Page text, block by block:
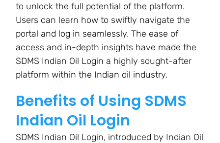
to unlock the full potential of the platform.
Users can learn how to swiftly navigate the
portal and log in seamlessly. The ease of
access and in-depth insights have made the
SDMS Indian Oil Login a highly sought-after
platform within the Indian oil industry.
Benefits of Using SDMS
Indian Oil Login
SDMS Indian Oil Login, introduced by Indian Oil